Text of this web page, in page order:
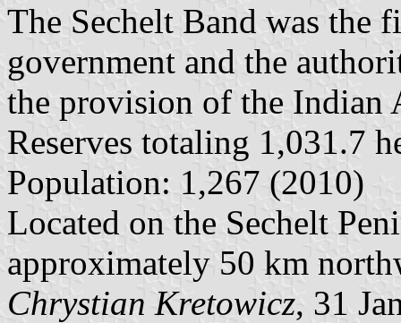
The Sechelt Band was the
government and the
the provision of the Indian
Reserves totaling 1,031.7
Population: 1,267 (2010)
Located on the Sechelt
approximately 50 km
Chrystian Kretowicz, 31